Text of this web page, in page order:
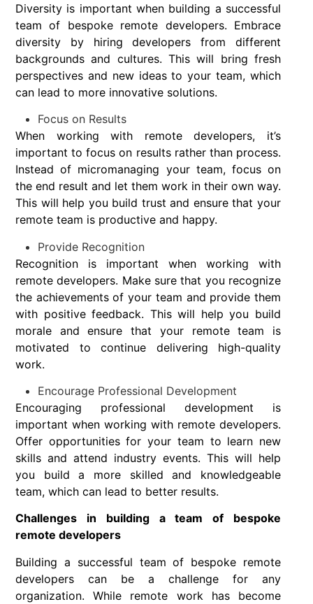
Diversity is important when building a successful
team of bespoke remote developers. Embrace
diversity by hiring developers from different
backgrounds and cultures. This will bring fresh
perspectives and new ideas to your team, which
can lead to more innovative solutions.
Focus on Results
When working with remote developers, it’s
important to focus on results rather than process.
Instead of micromanaging your team, focus on
the end result and let them work in their own way.
This will help you build trust and ensure that your
remote team is productive and happy.
Provide Recognition
Recognition is important when working with
remote developers. Make sure that you recognize
the achievements of your team and provide them
with positive feedback. This will help you build
morale and ensure that your remote team is
motivated to continue delivering high-quality
work.
Encourage Professional Development
Encouraging professional development is
important when working with remote developers.
Offer opportunities for your team to learn new
skills and attend industry events. This will help
you build a more skilled and knowledgeable
team, which can lead to better results.
Challenges in building a team of bespoke
remote developers
Building a successful team of bespoke remote
developers can be a challenge for any
organization. While remote work has become